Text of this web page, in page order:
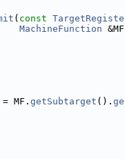
( const
MachineFunction
MF.getSubtarget ().